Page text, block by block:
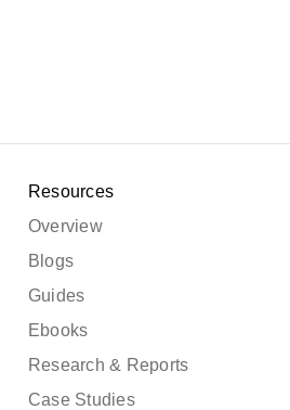
Resources
Overview
Blogs
Guides
Ebooks
Research & Reports
Case Studies